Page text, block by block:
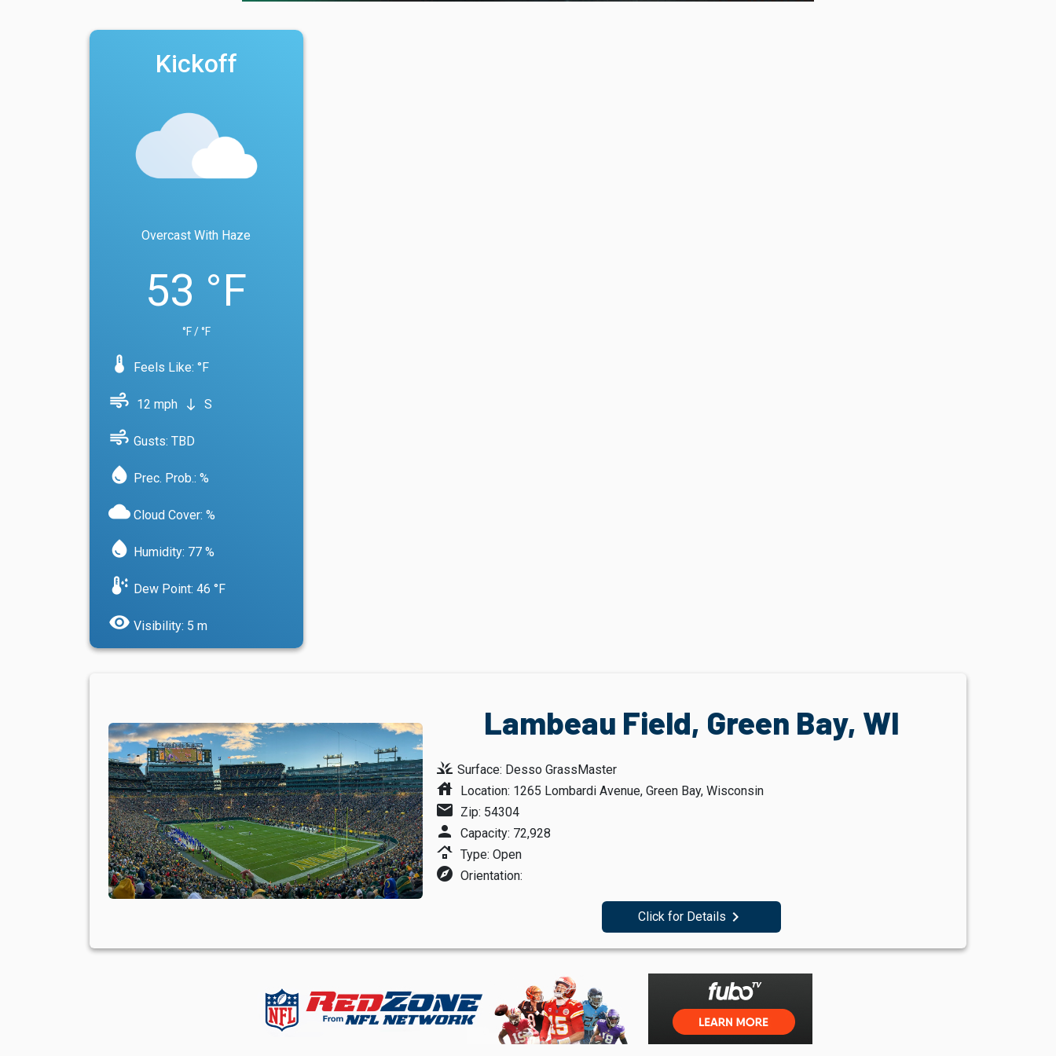
Kickoff
Overcast With Haze
53 °F
°F / °F
device_thermostat Feels Like: °F
air 12 mph south S
water_drop Prec. Prob.: %
air Gusts: TBD
cloud Cloud Cover: %
water_drop Humidity: 77 %
dew_point Dew Point: 46 °F
visibility Visibility: 5 m
Lambeau Field, Green Bay, WI
grass Surface: Desso GrassMaster
house Location: 1265 Lombardi Avenue, Green Bay, Wisconsin
mail Zip: 54304
person Capacity: 72,928
roofing Type: Open
explore Orientation:
Click for Details navigate_next